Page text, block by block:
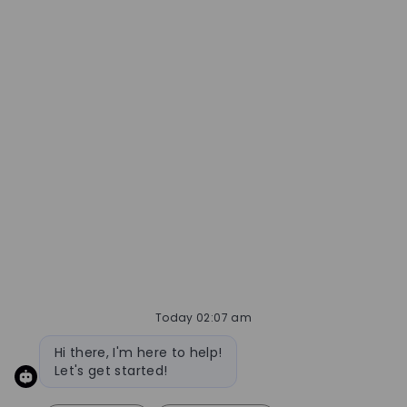
Today 02:07 am
Bot message
Hi there, I'm here to help!
Let's get started!